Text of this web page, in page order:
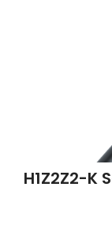
H1Z2Z2-K